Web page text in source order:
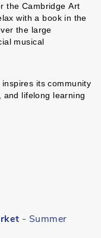
the Cambridge Art
with a book in the
the large
musical
its community
lifelong learning
- Summer